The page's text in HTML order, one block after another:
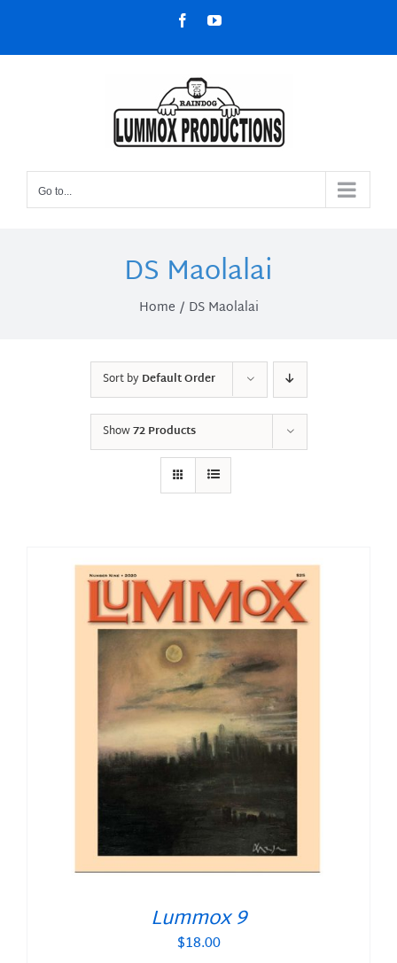
content
FacebookYouTube
Go to...
DS Maolalai
Home DS Maolalai
Sort byDefault Order
Show72 Products
Lummox 9
$18.00